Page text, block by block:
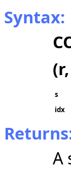
Syntax:
s
idx
A